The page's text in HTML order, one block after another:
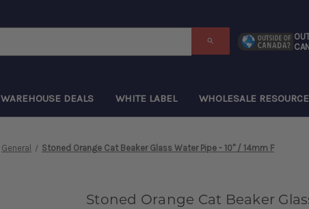
WAREHOUSE DEALS WHITE LABEL WHOLESALE
General Stoned Orange Cat Beaker Glass Water Pipe - 10" / 14mm F
Stoned Orange Cat Beaker